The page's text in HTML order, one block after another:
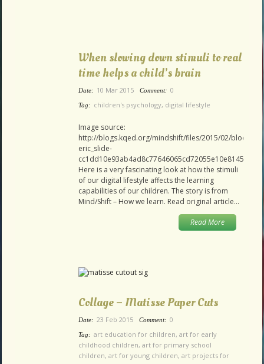
When slowing down stimuli to real
time helps a child’s brain
Date: 10 Mar 2015 Comment: 0
Tag: children's psychology, digital lifestyle
Image source:
http://blogs.kqed.org/mindshift/files/2015/02/blocks-
eric_slide-
cc1dd10e93ab4ad8c77646065cd72055e10e8145.jpg
Here is a very fascinating look at how the stimuli
of our digital lifestyle affects the learning
capabilities of our children. The story is from
Mind/Shift – How we learn. Read original article…
Read More
Collage – Matisse Paper Cuts
Date: 23 Feb 2015 Comment: 0
Tag: art education for children, art for early
childhood children, art for primary school
children, art for young children, art projects for